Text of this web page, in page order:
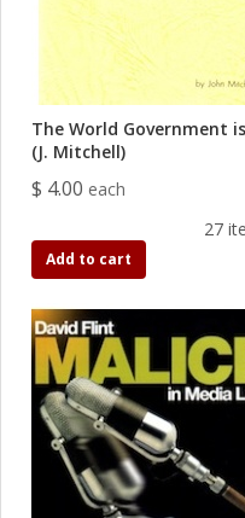
The World Government
(J. Mitchell)
$ 4.00 each
27
Add to cart